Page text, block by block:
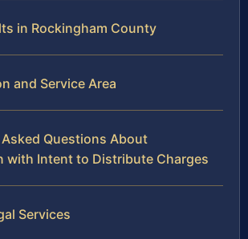
in Rockingham County
and Service Area
Questions About
with Intent to Distribute Charges
Services